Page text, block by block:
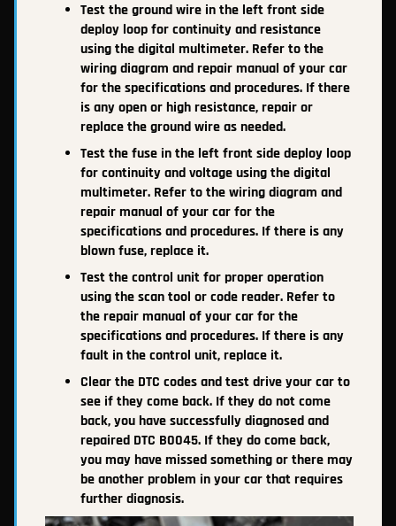
Test the ground wire in the left front side
deploy loop for continuity and resistance
using the digital multimeter. Refer to the
wiring diagram and repair manual of your car
for the specifications and procedures. If there
is any open or high resistance, repair or
replace the ground wire as needed.
Test the fuse in the left front side deploy loop
for continuity and voltage using the digital
multimeter. Refer to the wiring diagram and
repair manual of your car for the
specifications and procedures. If there is any
blown fuse, replace it.
Test the control unit for proper operation
using the scan tool or code reader. Refer to
the repair manual of your car for the
specifications and procedures. If there is any
fault in the control unit, replace it.
Clear the DTC codes and test drive your car to
see if they come back. If they do not come
back, you have successfully diagnosed and
repaired DTC B0045. If they do come back,
you may have missed something or there may
be another problem in your car that requires
further diagnosis.